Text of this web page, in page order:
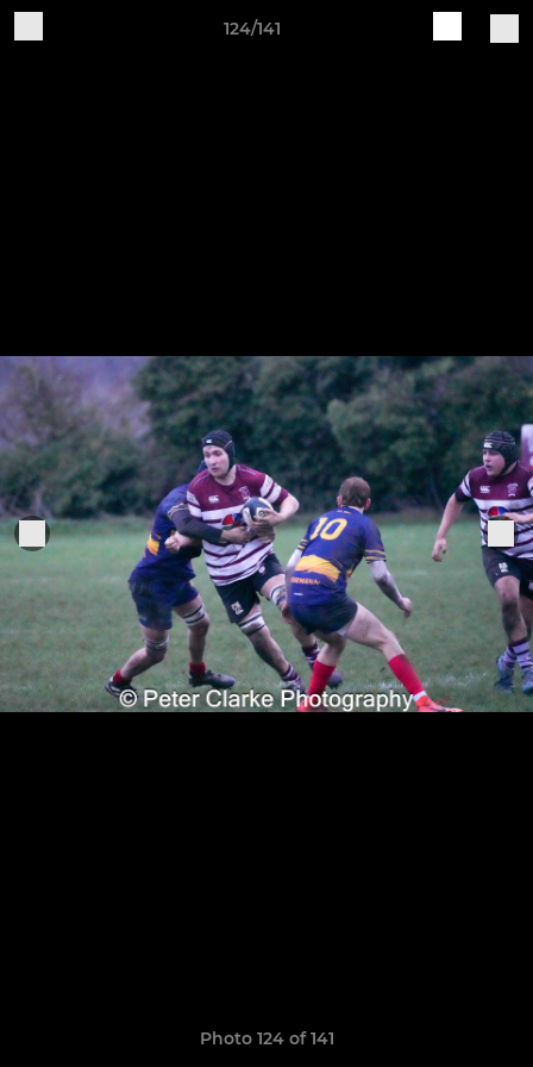
124/141
Photo 124 of 141